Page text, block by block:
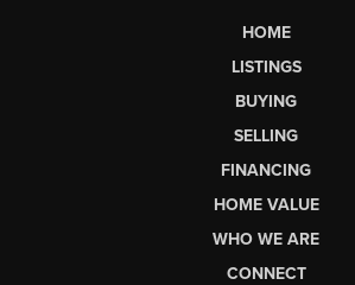
HOME
LISTINGS
BUYING
SELLING
FINANCING
HOME VALUE
WHO WE ARE
CONNECT